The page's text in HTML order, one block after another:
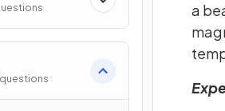
questions
a